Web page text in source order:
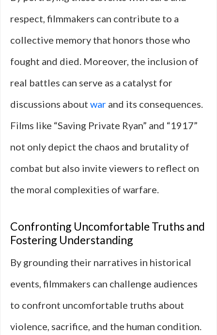
respect, filmmakers can contribute to a
collective memory that honors those who
fought and died. Moreover, the inclusion of
real battles can serve as a catalyst for
discussions about war and its consequences.
Films like “Saving Private Ryan” and “1917”
not only depict the chaos and brutality of
combat but also invite viewers to reflect on
the moral complexities of warfare.
Confronting Uncomfortable Truths and
Fostering Understanding
By grounding their narratives in historical
events, filmmakers can challenge audiences
to confront uncomfortable truths about
violence, sacrifice, and the human condition.